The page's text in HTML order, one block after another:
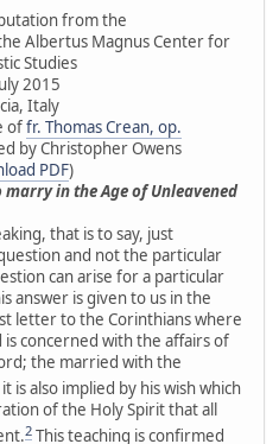
from the
Albertus Magnus Center for
Studies
2015
Italy
offr. Thomas Crean, op.
by Christopher Owens
PDF)
in the Age of Unleavened
that is to say, just
and not the particular
can arise for a particular
answer is given to us in the
letter to the Corinthians where
concerned with the affairs of
the married with the
is also implied by his wish which
of the Holy Spirit that all
2 This teaching is confirmed